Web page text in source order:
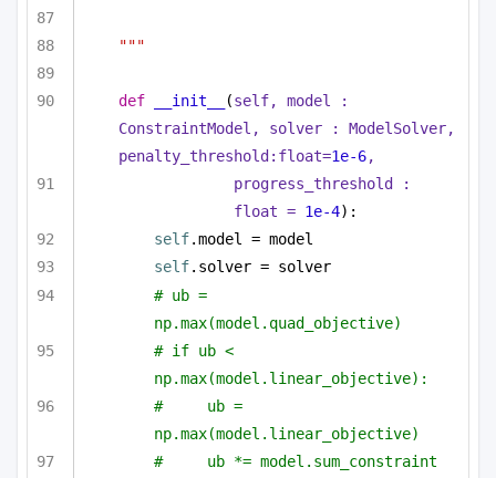
"""
def __init__ (self, model :
ConstraintModel, solver : ModelSolver,
penalty_threshold: float=1e-6,
float = 1e-4):
self.model = model
self.solver = solver
# ub =
np.max(model.quad_objective)
# if ub <
np.max(model.linear_objective):
#     ub =
np.max(model.linear_objective)
#     ub *= model.sum_constraint